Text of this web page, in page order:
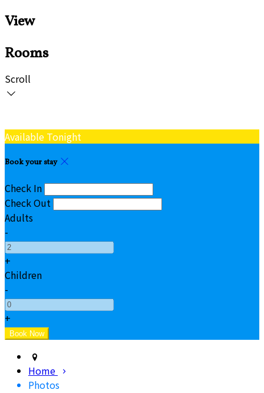
View
Rooms
Scroll
Available Tonight
Book your stay
Check In
Check Out
Adults
-
+
Children
-
+
Home
Photos